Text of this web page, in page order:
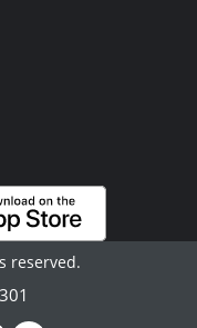
reserved.